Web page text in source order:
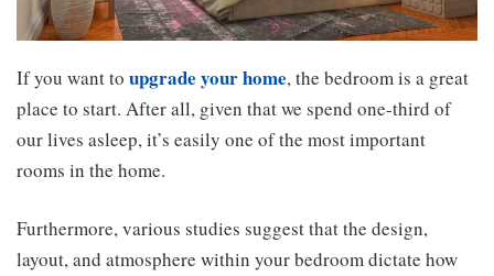
If you want to upgrade your home, the bedroom is a great
place to start. After all, given that we spend one-third of
our lives asleep, it’s easily one of the most important
rooms in the home.
Furthermore, various studies suggest that the design,
layout, and atmosphere within your bedroom dictate how